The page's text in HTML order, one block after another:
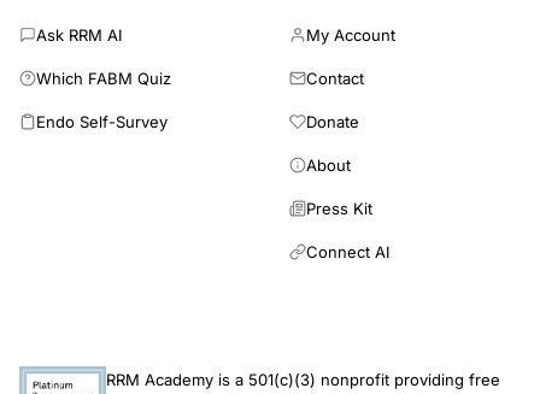
Ask RRM AI
Which FABM Quiz
Endo Self-Survey
My Account
Contact
Donate
About
Press Kit
Connect AI
RRM Academy is a 501(c)(3) nonprofit providing free